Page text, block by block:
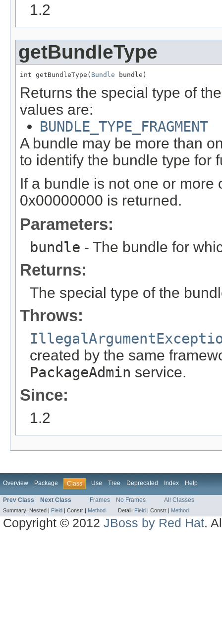
1.2
getBundleType
int getBundleType( Bundle bundle)
Returns the special type of
values are:
BUNDLE_TYPE_FRAGMENT
A bundle may be more than
to identify the bundle type for
If a bundle is not one or more
0x00000000 is returned.
Parameters:
bundle - The bundle for
Returns:
The special type of the
Throws:
created by the same
PackageAdmin service.
Since:
1.2
Overview Package Class Use Tree Deprecated Index Help
Prev Class Next Class Frames No Frames All Classes
Summary: Nested | Field | Constr | Method Detail: Field | Constr | Method
Copyright © 2012JBoss by Red Hat.